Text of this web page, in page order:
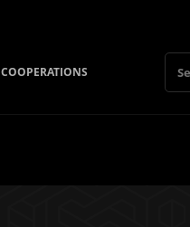
COOPERATIONS
BTC: